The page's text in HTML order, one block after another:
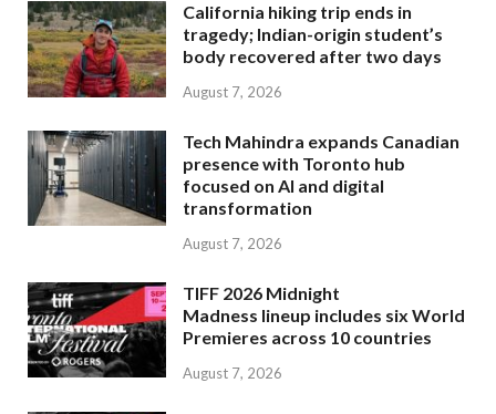
California hiking trip ends in
tragedy; Indian-origin student’s
body recovered after two days
August 7, 2026
Tech Mahindra expands Canadian
presence with Toronto hub
focused on AI and digital
transformation
August 7, 2026
TIFF 2026 Midnight
Madness lineup includes six World
Premieres across 10 countries
August 7, 2026